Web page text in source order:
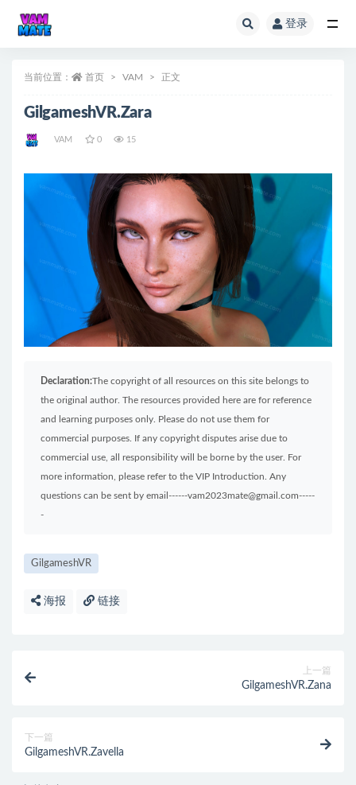
登录
当前位置： 首页 VAM 正文
GilgameshVR.Zara
VAM 0 15
Declaration:The copyright of all resources on this site belongs to
the original author. The resources provided here are for reference
and learning purposes only. Please do not use them for
commercial purposes. If any copyright disputes arise due to
commercial use, all responsibility will be borne by the user. For
more information, please refer to the VIP Introduction. Any
questions can be sent by email------vam2023mate@gmail.com-----
-
GilgameshVR
海报 链接
上一篇
GilgameshVR.Zana
下一篇
GilgameshVR.Zavella